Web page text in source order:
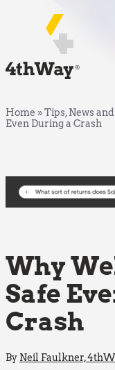
Home »Tips, News
Even During a Crash
Why
Safe
Crash
By Neil Faulkner,